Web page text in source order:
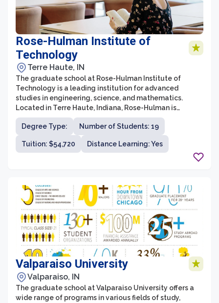
Rose-Hulman Institute of
Technology
Terre Haute, IN
The graduate school at Rose-Hulman Institute of
Technology is a leading institution for advanced
studies in engineering, science, and mathematics.
Located in Terre Haute, Indiana, Rose-Hulman is
renowned for its strong academic programs and
entrepreneurial culture. The graduate school offers
master's and doctoral degrees in areas such as
biomedical engineering, computer science, electrical
students at Rose-Hulman receive an exceptional
education that prepares them for successful careers in
industry, academia, and research.
Degree Type: Number of Students: 19
Tuition: $54,720 Distance Learning: Yes
Valparaiso University
Valparaiso, IN
The graduate school at Valparaiso University offers a
wide range of programs in various fields of study,